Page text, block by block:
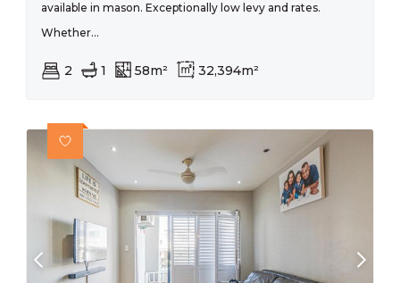
available in mason. Exceptionally low levy and rates.
Whether...
2 1 58m² 32,394m²